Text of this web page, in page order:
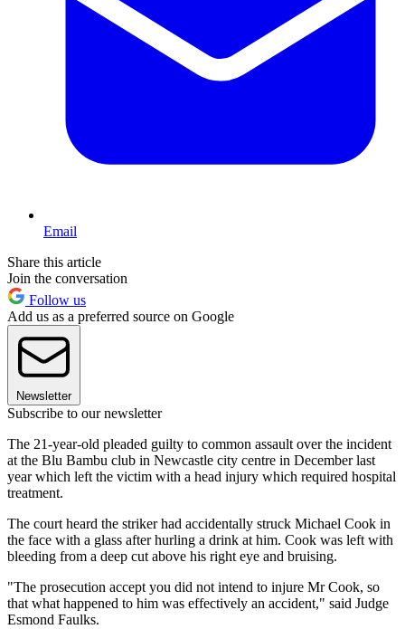
Email
Share this article
Join the conversation
Follow us
Add us as a preferred source on Google
Newsletter
Subscribe to our newsletter
The 21-year-old pleaded guilty to common assault over the incident
at the Blu Bambu club in Newcastle city centre in December last
year which left the victim with a head injury which required hospital
treatment.
The court heard the striker had accidentally struck Michael Cook in
the face with a glass after hurling a drink at him. Cook was left with
bleeding from a deep cut above his right eye and bruising.
"The prosecution accept you did not intend to injure Mr Cook, so
that what happened to him was effectively an accident," said Judge
Esmond Faulks.